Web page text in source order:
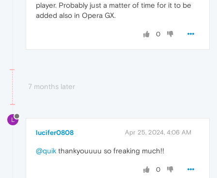
player. Probably just a matter of time for it to be
added also in Opera GX.
0
7 months later
L
lucifer0808 Apr 25, 2024, 4:06 AM
@quik thankyouuuu so freaking much!!
0